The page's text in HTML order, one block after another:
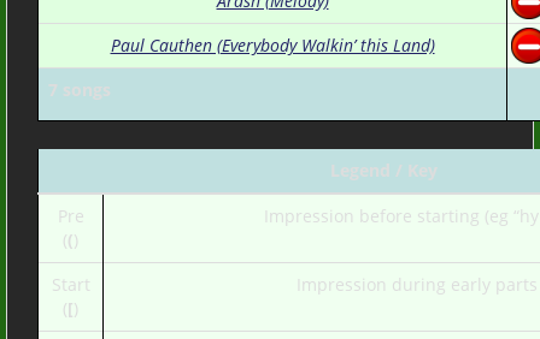
7 songs
Paul Cauthen (Everybody Walkin’ this Land)
Legend / Key
Pre
(()
Impression before starting (eg
Start
([)
Impression during early parts